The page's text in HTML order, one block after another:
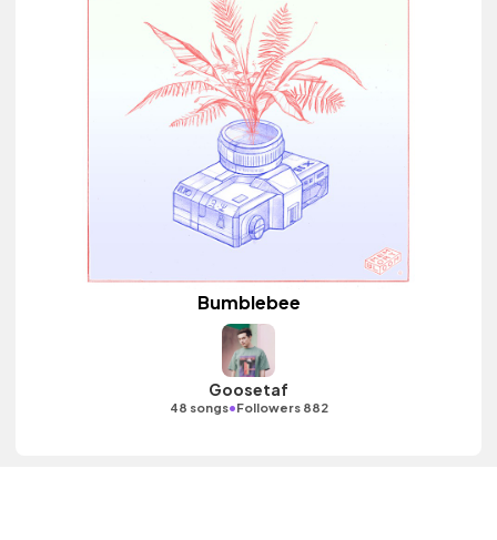
Bumblebee
Goosetaf
48 songs•Followers 882